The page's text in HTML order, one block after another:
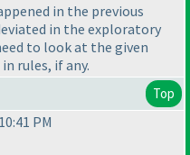
in the previous
in the exploratory
to look at the given
rules, if any.
Top
PM